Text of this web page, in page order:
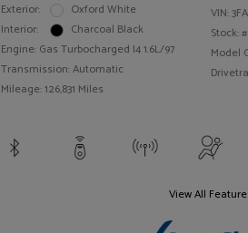
Exterior:
Oxford White
Interior:
Charcoal Black
Engine: Gas Turbocharged I4 1.6L/97
Transmission: Automatic
Mileage: 126,831 Miles
VIN:
Stock: #
Model
View All